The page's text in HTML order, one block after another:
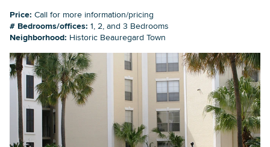
Price: Call for more information/pricing
# Bedrooms/offices: 1, 2, and 3 Bedrooms
Neighborhood: Historic Beauregard Town